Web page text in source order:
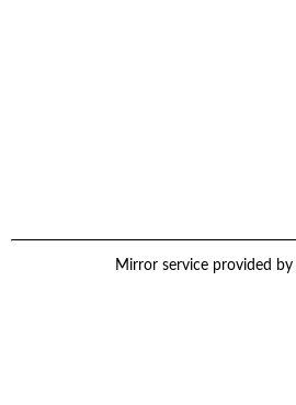
Mirror service provided by